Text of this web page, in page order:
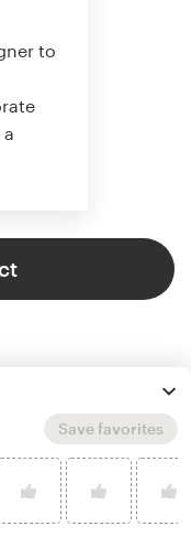
to
cover design
Save favorites